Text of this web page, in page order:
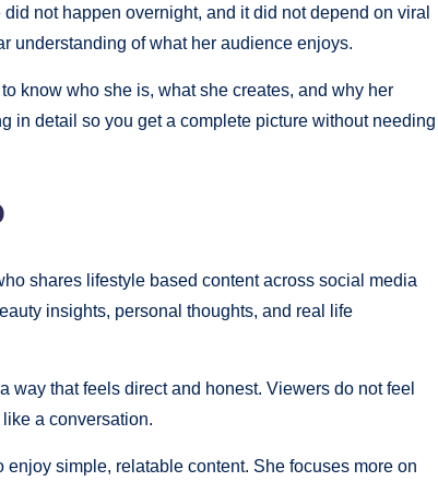
not happen overnight, and it did not depend on viral
understanding of what her audience enjoys.
know who she is, what she creates, and why her
in detail so you get a complete picture without needing
shares lifestyle based content across social media
insights, personal thoughts, and real life
way that feels direct and honest. Viewers do not feel
a conversation.
simple, relatable content. She focuses more on